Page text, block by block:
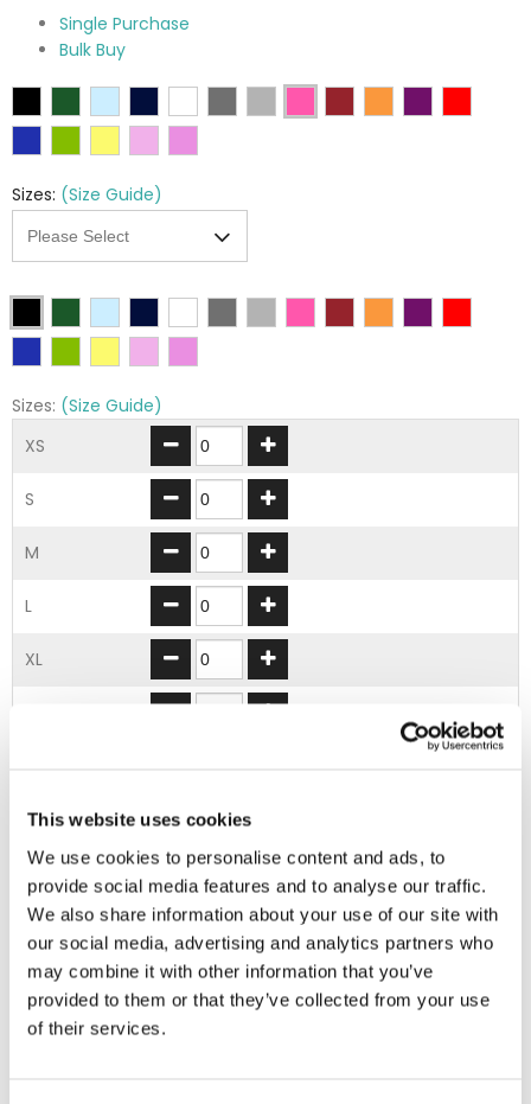
This website uses cookies
We use cookies to personalise content and ads, to
provide social media features and to analyse our traffic.
We also share information about your use of our site with
our social media, advertising and analytics partners who
may combine it with other information that you’ve
provided to them or that they’ve collected from your use
of their services.
Single Purchase
Bulk Buy
Sizes: (Size Guide)
Sizes: (Size Guide)
XS
S
M
L
XL
4XL
ADD TO BASKET
EMBROIDERY FROM ONLY £1.95
You can add embroidery on your products in
the basket.